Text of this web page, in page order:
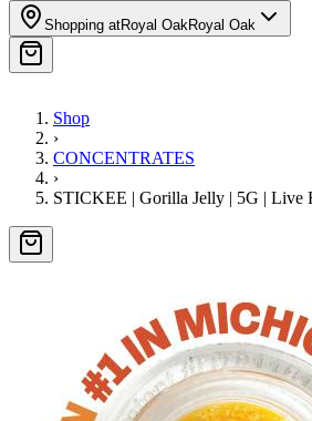
Shopping atRoyal OakRoyal Oak
Shop
›
CONCENTRATES
›
STICKEE | Gorilla Jelly | 5G | Live